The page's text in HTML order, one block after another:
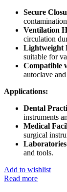
Secure
Ventilation
circulation
Lightweight
suitable for
Compatible
autoclave
Applications:
Dental
instruments
Medical
surgical
and tools.
Add to wishlist
Read more